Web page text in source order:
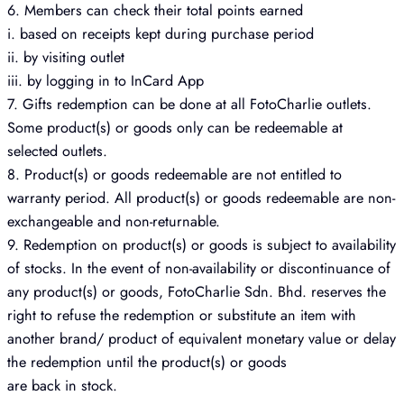
6. Members can check their total points earned
i. based on receipts kept during purchase period
ii. by visiting outlet
iii. by logging in to InCard App
7. Gifts redemption can be done at all FotoCharlie outlets.
Some product(s) or goods only can be redeemable at
selected outlets.
8. Product(s) or goods redeemable are not entitled to
warranty period. All product(s) or goods redeemable are non-
exchangeable and non-returnable.
9. Redemption on product(s) or goods is subject to availability
of stocks. In the event of non-availability or discontinuance of
any product(s) or goods, FotoCharlie Sdn. Bhd. reserves the
right to refuse the redemption or substitute an item with
another brand/ product of equivalent monetary value or delay
the redemption until the product(s) or goods
are back in stock.